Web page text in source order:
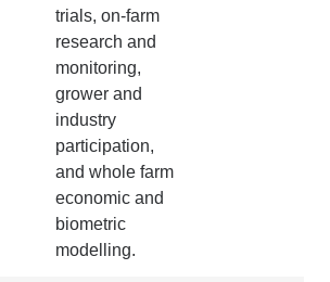
trials, on-farm
research and
monitoring,
grower and
industry
participation,
and whole farm
economic and
biometric
modelling.